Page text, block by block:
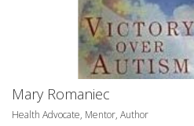
Mary Romaniec
Health Advocate, Mentor, Author